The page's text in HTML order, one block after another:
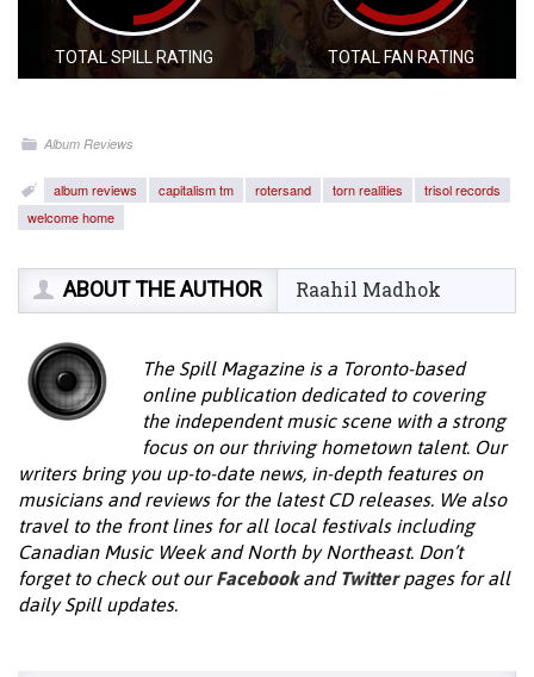
TOTAL SPILL RATING TOTAL FAN RATING
Album Reviews
album reviews capitalism tm rotersand torn realities
trisol records
welcome home
ABOUT THE AUTHOR Raahil Madhok
The Spill Magazine is a Toronto-based
online publication dedicated to covering
the independent music scene with a strong
focus on our thriving hometown talent. Our
writers bring you up-to-date news, in-depth features on
musicians and reviews for the latest CD releases. We also
travel to the front lines for all local festivals including
Canadian Music Week and North by Northeast. Don’t
forget to check out ourFacebookand Twitterpages for all
daily Spill updates.